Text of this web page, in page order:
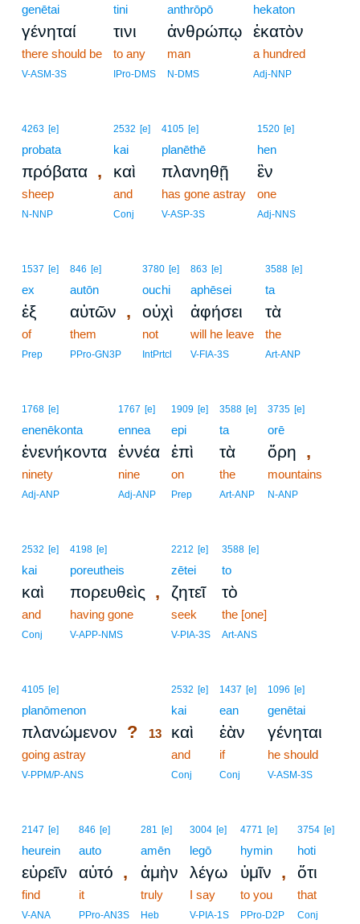
genētai
γένηταί
there should be
V-ASM-3S
tini
τινι
to any
IPro-DMS
anthrōpō
ἀνθρώπῳ
man
N-DMS
hekaton
ἑκατὸν
a hundred
Adj-NNP
4263 [e]
probata
πρόβατα ,
sheep
N-NNP
2532 [e]
kai
καὶ
and
Conj
4105 [e]
planēthē
πλανηθῇ
has gone astray
V-ASP-3S
1520 [e]
hen
ἓν
one
Adj-NNS
1537 [e]
ex
ἐξ
of
Prep
846 [e]
autōn
αὐτῶν ,
them
PPro-GN3P
3780 [e]
ouchi
οὐχὶ
not
IntPrtcl
863 [e]
aphēsei
ἀφήσει
will he leave
V-FIA-3S
3588 [e]
ta
τὰ
the
Art-ANP
1768 [e]
enenēkonta
ἐνενήκοντα
ninety
Adj-ANP
1767 [e]
ennea
ἐννέα
nine
Adj-ANP
1909 [e]
epi
ἐπὶ
on
Prep
3588 [e]
ta
τὰ
the
Art-ANP
3735 [e]
orē
ὄρη ,
mountains
N-ANP
2532 [e]
kai
καὶ
and
Conj
4198 [e]
poreutheis
πορευθεὶς ,
having gone
V-APP-NMS
2212 [e]
zētei
ζητεῖ
seek
V-PIA-3S
3588 [e]
to
τὸ
the [one]
Art-ANS
4105 [e]
planōmenon
πλανώμενον ?
going astray
V-PPM/P-ANS
2532 [e]
kai
13 καὶ
and
Conj
1437 [e]
ean
ἐὰν
if
Conj
1096 [e]
genētai
γένηται
he should
V-ASM-3S
2147 [e]
heurein
εὑρεῖν
find
V-ANA
846 [e]
auto
αὐτό ,
it
PPro-AN3S
281 [e]
amēn
ἀμὴν
truly
Heb
3004 [e]
legō
λέγω
I say
V-PIA-1S
4771 [e]
hymin
ὑμῖν ,
to you
PPro-D2P
3754 [e]
hoti
ὅτι
that
Conj